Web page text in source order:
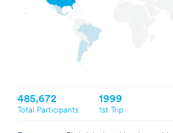
485,672
Total Participants
1999
1st Trip